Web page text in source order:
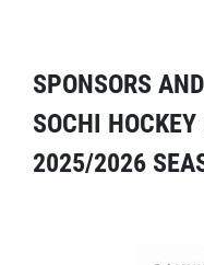
SPONSORS
SOCHI
2025/2026